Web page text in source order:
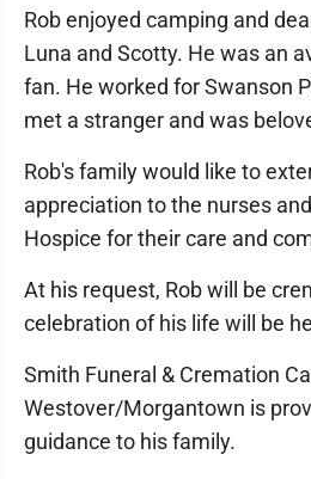
Rob enjoyed camping and
Luna and Scotty. He was an
fan. He worked for Swanson
met a stranger and was
Rob's family would like to
appreciation to the nurses
Hospice for their care and
At his request, Rob will be
celebration of his life will be
Smith Funeral & Cremation
Westover/Morgantown is
guidance to his family.